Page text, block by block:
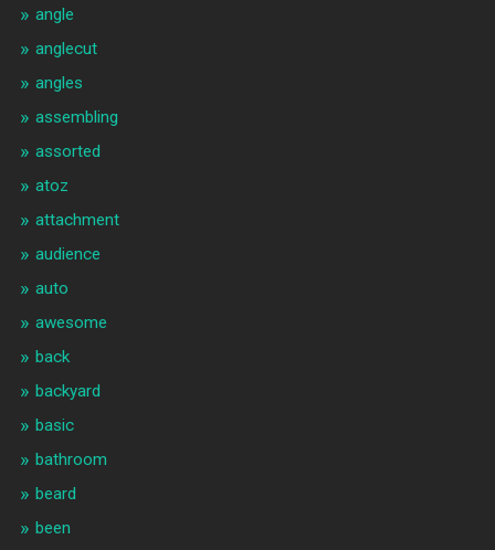
angle
anglecut
angles
assembling
assorted
atoz
attachment
audience
auto
awesome
back
backyard
basic
bathroom
beard
been